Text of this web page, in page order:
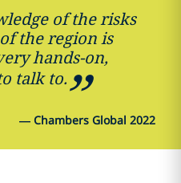
of the risks
the region is
hands-on,
talk to.
— Chambers Global 2022